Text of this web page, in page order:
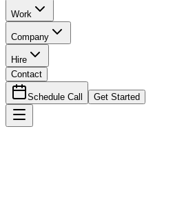
Work
Company
Hire
Contact
Schedule Call Get Started